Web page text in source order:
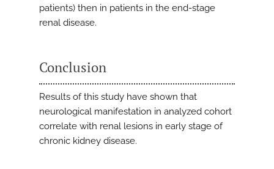
patients) then in patients in the end-stage
renal disease.
Conclusion
Results of this study have shown that
neurological manifestation in analyzed cohort
correlate with renal lesions in early stage of
chronic kidney disease.